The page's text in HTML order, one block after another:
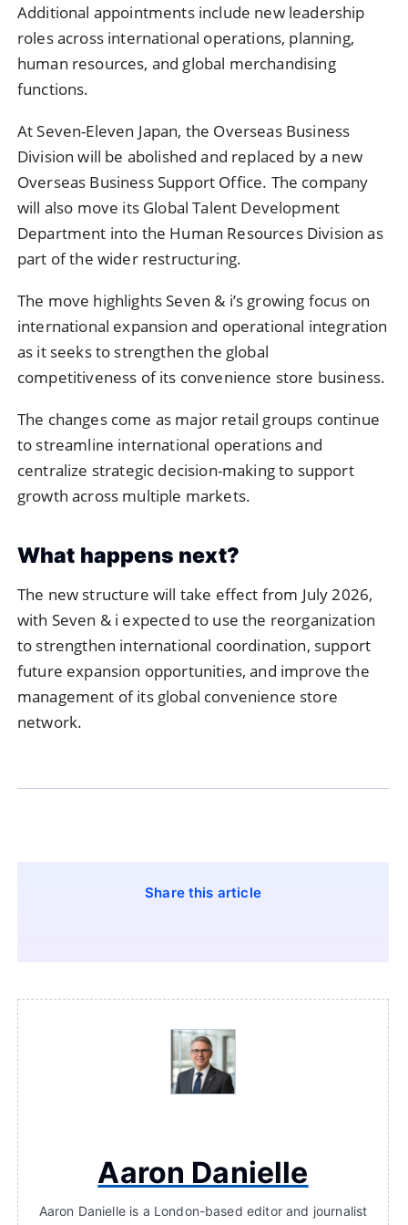
Additional appointments include new leadership
roles across international operations, planning,
human resources, and global merchandising
functions.
At Seven-Eleven Japan, the Overseas Business
Division will be abolished and replaced by a new
Overseas Business Support Office. The company
will also move its Global Talent Development
Department into the Human Resources Division as
part of the wider restructuring.
The move highlights Seven & i’s growing focus on
international expansion and operational integration
as it seeks to strengthen the global
competitiveness of its convenience store business.
The changes come as major retail groups continue
to streamline international operations and
centralize strategic decision-making to support
growth across multiple markets.
What happens next?
The new structure will take effect from July 2026,
with Seven & i expected to use the reorganization
to strengthen international coordination, support
future expansion opportunities, and improve the
management of its global convenience store
network.
Share this article
Aaron Danielle
Aaron Danielle is a London-based editor and journalist